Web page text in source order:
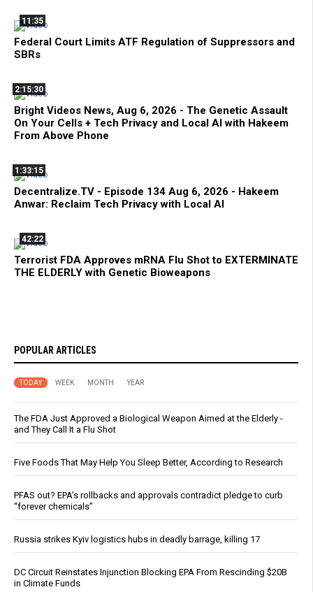
11:35
Federal Court Limits ATF Regulation of Suppressors and
SBRs
2:15:30
Bright Videos News, Aug 6, 2026 - The Genetic Assault
On Your Cells + Tech Privacy and Local AI with Hakeem
From Above Phone
1:33:15
Decentralize.TV - Episode 134 Aug 6, 2026 - Hakeem
Anwar: Reclaim Tech Privacy with Local AI
42:22
Terrorist FDA Approves mRNA Flu Shot to EXTERMINATE
THE ELDERLY with Genetic Bioweapons
POPULAR ARTICLES
TODAY WEEK MONTH YEAR
The FDA Just Approved a Biological Weapon Aimed at the Elderly -
and They Call It a Flu Shot
Five Foods That May Help You Sleep Better, According to Research
PFAS out? EPA's rollbacks and approvals contradict pledge to curb
“forever chemicals”
Russia strikes Kyiv logistics hubs in deadly barrage, killing 17
DC Circuit Reinstates Injunction Blocking EPA From Rescinding $20B
in Climate Funds